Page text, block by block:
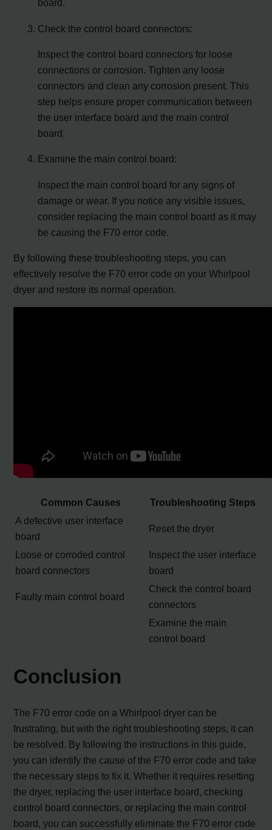
board.
Check the control board connectors:
Inspect the control board connectors for loose
connections or corrosion. Tighten any loose
connectors and clean any corrosion present. This
step helps ensure proper communication between
the user interface board and the main control
board.
Examine the main control board:
Inspect the main control board for any signs of
damage or wear. If you notice any visible issues,
consider replacing the main control board as it may
be causing the F70 error code.
By following these troubleshooting steps, you can
effectively resolve the F70 error code on your Whirlpool
dryer and restore its normal operation.
Common Causes
Troubleshooting Steps
A defective user interface
board
Reset the dryer
Loose or corroded control
board connectors
Inspect the user interface
board
Faulty main control board
Check the control board
connectors
Examine the main
control board
Conclusion
The F70 error code on a Whirlpool dryer can be
frustrating, but with the right troubleshooting steps, it can
be resolved. By following the instructions in this guide,
you can identify the cause of the F70 error code and take
the necessary steps to fix it. Whether it requires resetting
the dryer, replacing the user interface board, checking
control board connectors, or replacing the main control
board, you can successfully eliminate the F70 error code